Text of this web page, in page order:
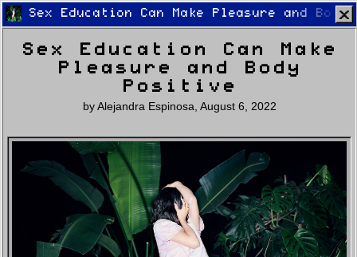
Newsletter Shop Settings
Sex Education Can Make Pleasure and
Sex Education Can Make
Pleasure and Body
Positive
byAlejandra Espinosa August 6, 2022